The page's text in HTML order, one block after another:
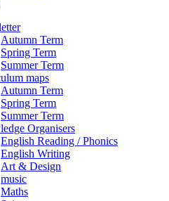
Autumn Term
Spring Term
Summer Term
maps
Autumn Term
Spring Term
Summer Term
Organisers
English Reading / Phonics
English Writing
Art & Design
music
Maths